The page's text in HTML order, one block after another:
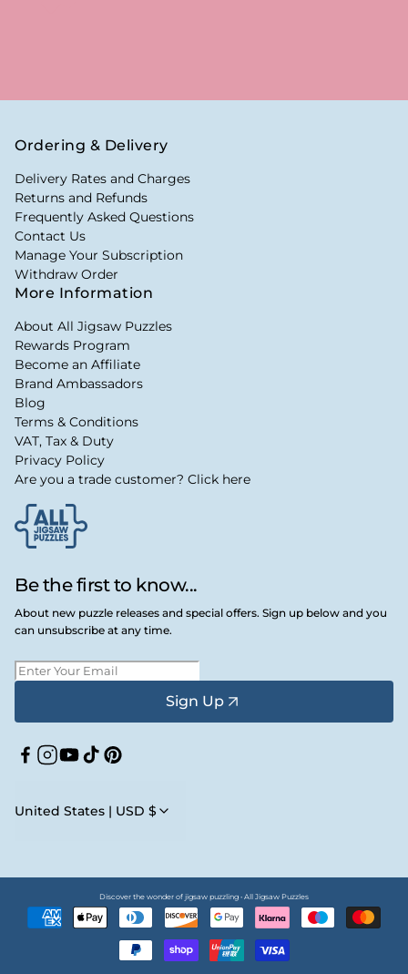
Be the first to know...
About new puzzle releases and special offers. Sign up below and you
can unsubscribe at any time.
Sign Up
Facebook
Instagram
YouTube
TikTokPinterest
United States | USD $
Ordering & Delivery
Delivery Rates and Charges
Returns and Refunds
Frequently Asked Questions
Contact Us
Manage Your Subscription
Withdraw Order
More Information
About All Jigsaw Puzzles
Rewards Program
Become an Affiliate
Brand Ambassadors
Blog
Terms & Conditions
VAT, Tax & Duty
Privacy Policy
Are you a trade customer? Click here
Discover the wonder of jigsaw puzzling • All Jigsaw Puzzles
methods